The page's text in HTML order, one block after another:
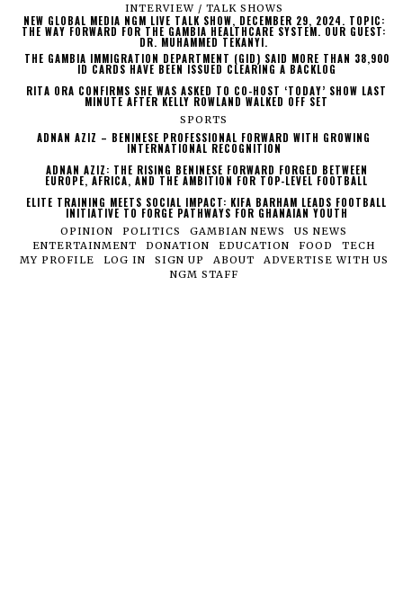
INTERVIEW / TALK SHOWS
NEW GLOBAL MEDIA NGM LIVE TALK SHOW, DECEMBER 29, 2024. TOPIC:
THE WAY FORWARD FOR THE GAMBIA HEALTHCARE SYSTEM. OUR GUEST:
DR. MUHAMMED TEKANYI.
THE GAMBIA IMMIGRATION DEPARTMENT (GID) SAID MORE THAN 38,900
ID CARDS HAVE BEEN ISSUED CLEARING A BACKLOG
RITA ORA CONFIRMS SHE WAS ASKED TO CO-HOST ‘TODAY’ SHOW LAST
MINUTE AFTER KELLY ROWLAND WALKED OFF SET
SPORTS
ADNAN AZIZ – BENINESE PROFESSIONAL FORWARD WITH GROWING
INTERNATIONAL RECOGNITION
ADNAN AZIZ: THE RISING BENINESE FORWARD FORGED BETWEEN
EUROPE, AFRICA, AND THE AMBITION FOR TOP-LEVEL FOOTBALL
ELITE TRAINING MEETS SOCIAL IMPACT: KIFA BARHAM LEADS FOOTBALL
INITIATIVE TO FORGE PATHWAYS FOR GHANAIAN YOUTH
OPINION POLITICS GAMBIAN NEWS
US NEWS
ENTERTAINMENT
DONATION EDUCATION FOOD
TECH
MY PROFILE
LOG IN SIGN UP ABOUT
ADVERTISE WITH US
NGM STAFF